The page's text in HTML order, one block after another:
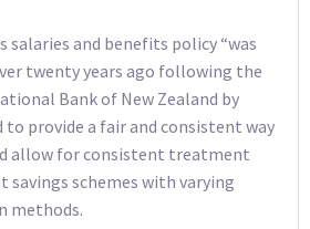
salaries and benefits policy “was
twenty years ago following the
Bank of New Zealand by
to provide a fair and consistent way
allow for consistent treatment
savings schemes with varying
methods.